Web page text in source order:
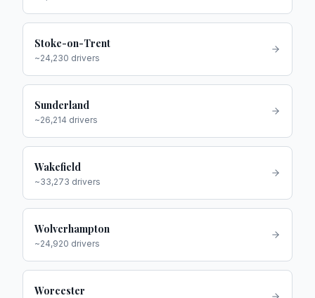
Stoke-on-Trent
~24,230 drivers
Sunderland
~26,214 drivers
Wakefield
~33,273 drivers
Wolverhampton
~24,920 drivers
Worcester